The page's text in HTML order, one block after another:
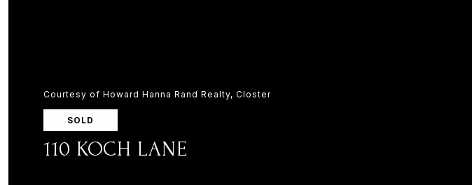
Courtesy of Howard Hanna Rand Realty, Closter
SOLD
110 KOCH LANE